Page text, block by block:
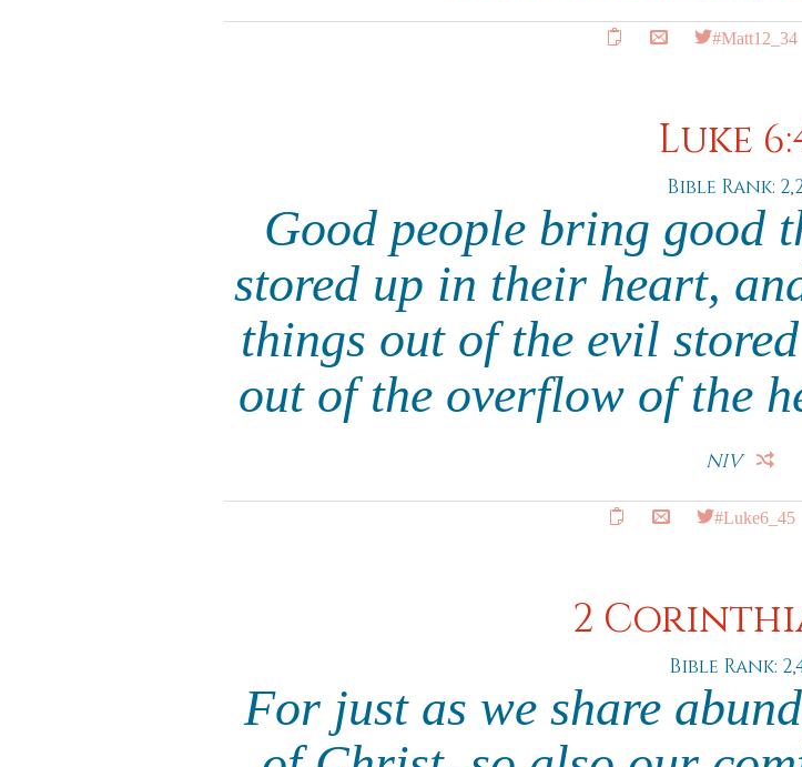
#Matt12_34
Luke
Bible Rank:
Good people bring good
stored up in their heart,
things out of the evil
out of the overflow of the
NIV
#Luke6_45
2
Bible Rank:
For just as we share